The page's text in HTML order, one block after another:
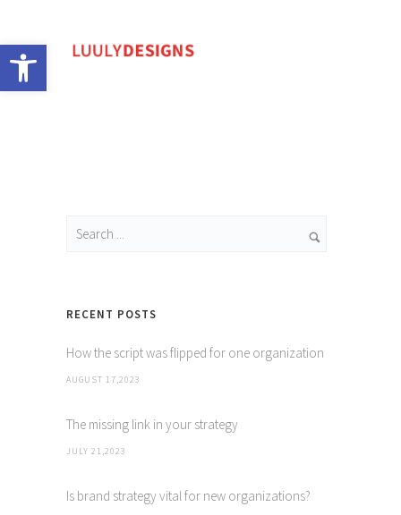
Open toolbar
RECENT POSTS
How the script was flipped for one organization
AUGUST 17,2023
The missing link in your strategy
JULY 21,2023
Is brand strategy vital for new organizations?